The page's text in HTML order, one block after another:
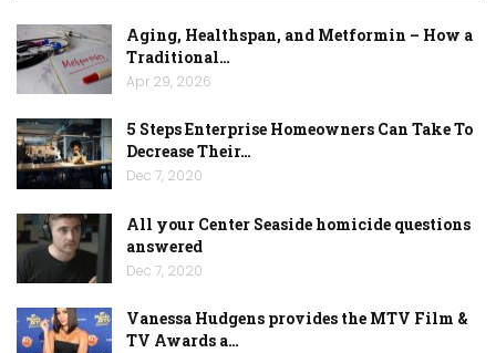
Aging, Healthspan, and Metformin – How a
Traditional…
Apr 29, 2026
5 Steps Enterprise Homeowners Can Take To
Decrease Their…
Dec 7, 2020
All your Center Seaside homicide questions
answered
Dec 7, 2020
Vanessa Hudgens provides the MTV Film &
TV Awards a…